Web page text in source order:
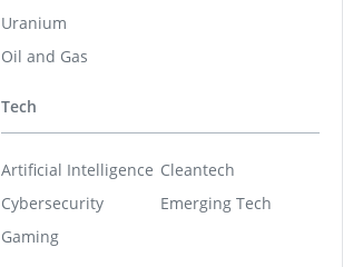
Uranium
Oil and Gas
Tech
Artificial Intelligence
Cybersecurity
Gaming
Cleantech
Emerging Tech